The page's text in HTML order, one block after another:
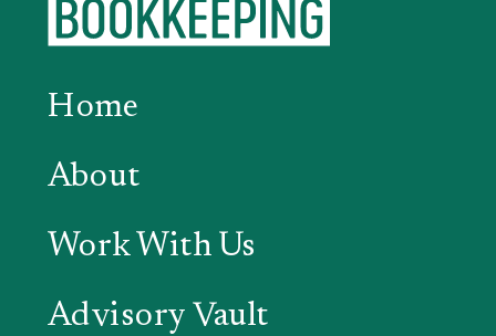
Home
About
Work With Us
Advisory Vault